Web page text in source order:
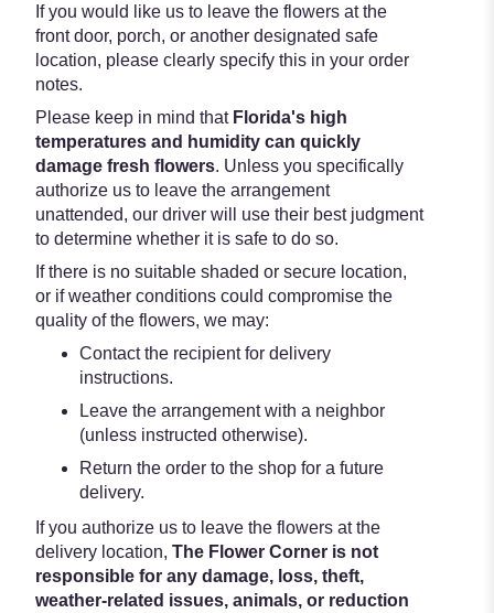
If you would like us to leave the flowers at the
front door, porch, or another designated safe
location, please clearly specify this in your order
notes.
Please keep in mind that Florida's high
temperatures and humidity can quickly
damage fresh flowers. Unless you specifically
authorize us to leave the arrangement
unattended, our driver will use their best judgment
to determine whether it is safe to do so.
If there is no suitable shaded or secure location,
or if weather conditions could compromise the
quality of the flowers, we may:
Contact the recipient for delivery
instructions.
Leave the arrangement with a neighbor
(unless instructed otherwise).
Return the order to the shop for a future
delivery.
If you authorize us to leave the flowers at the
delivery location, The Flower Corner is not
responsible for any damage, loss, theft,
weather-related issues, animals, or reduction